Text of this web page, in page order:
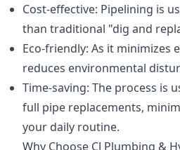
Cost-effective: Pipelining is
than traditional "dig and
Eco-friendly: As it minimizes
reduces environmental
Time-saving: The process is
full pipe replacements,
your daily routine.
Why Choose CJ Plumbing &